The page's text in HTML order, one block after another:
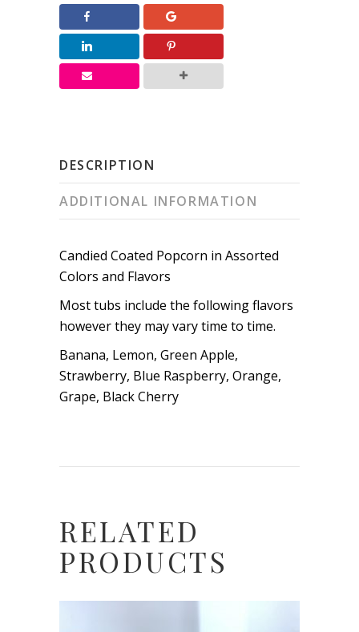
Popcorn
quantity
DESCRIPTION
ADDITIONAL INFORMATION
Candied Coated Popcorn in Assorted
Colors and Flavors
Most tubs include the following flavors
however they may vary time to time.
Banana, Lemon, Green Apple,
Strawberry, Blue Raspberry, Orange,
Grape, Black Cherry
RELATED
PRODUCTS